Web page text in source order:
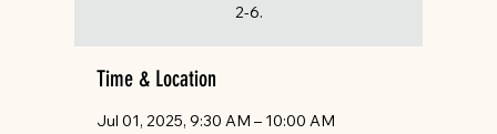
2-6.
Time & Location
Jul 01, 2025, 9:30 AM – 10:00 AM